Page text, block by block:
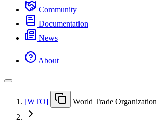
Community
Documentation
News
About
[WTO] World Trade Organization